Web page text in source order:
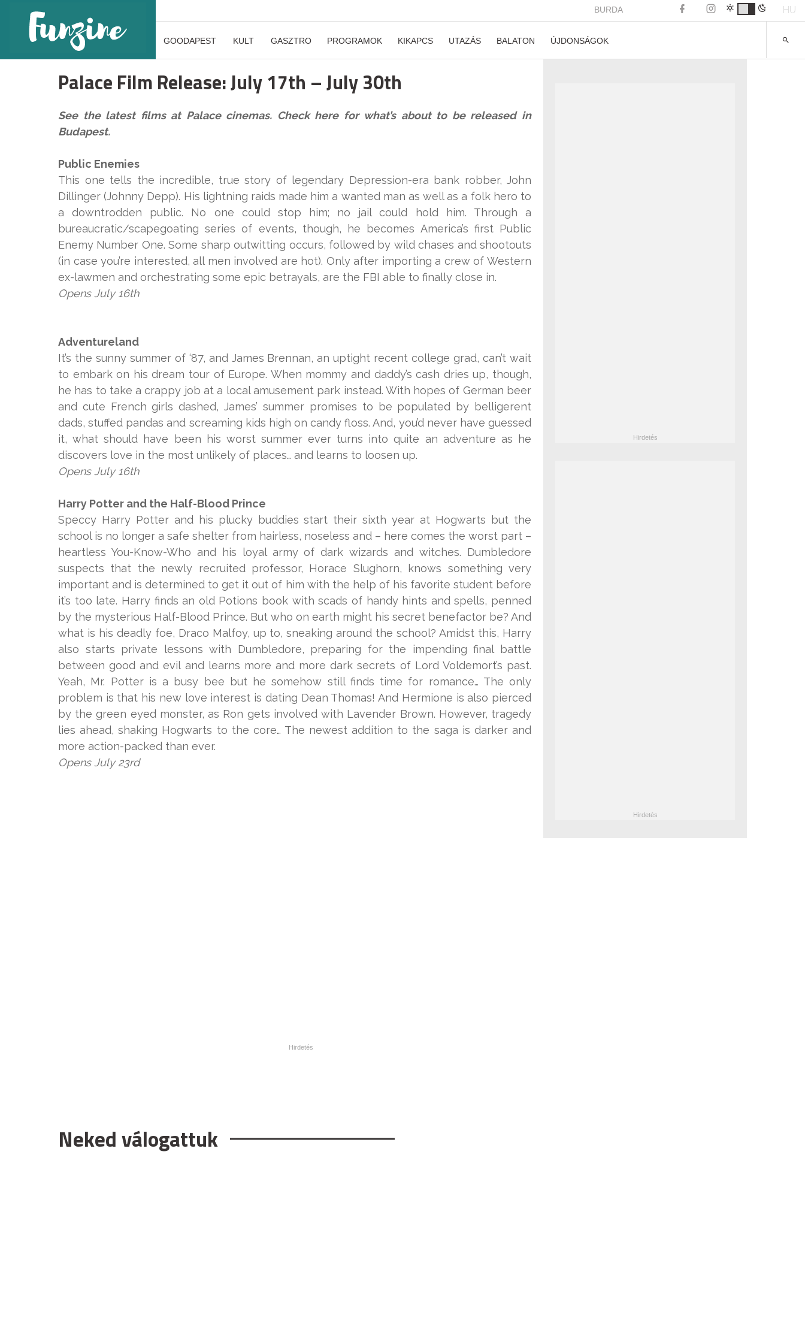
BURDA HU
GOODAPEST KULT GASZTRO PROGRAMOK KIKAPCS UTAZÁS BALATON ÚJDONSÁGOK
Palace Film Release: July 17th – July 30th
See the latest films at Palace cinemas. Check here for what’s about to be released in
Budapest.
Public Enemies
This one tells the incredible, true story of legendary Depression-era bank robber, John
Dillinger (Johnny Depp). His lightning raids made him a wanted man as well as a folk hero to
a downtrodden public. No one could stop him; no jail could hold him. Through a
bureaucratic/scapegoating series of events, though, he becomes America’s first Public
Enemy Number One. Some sharp outwitting occurs, followed by wild chases and shootouts
(in case you’re interested, all men involved are hot). Only after importing a crew of Western
ex-lawmen and orchestrating some epic betrayals, are the FBI able to finally close in.
Opens July 16th
Adventureland
It’s the sunny summer of ‘87, and James Brennan, an uptight recent college grad, can’t wait
to embark on his dream tour of Europe. When mommy and daddy’s cash dries up, though,
he has to take a crappy job at a local amusement park instead. With hopes of German beer
and cute French girls dashed, James’ summer promises to be populated by belligerent
dads, stuffed pandas and screaming kids high on candy floss. And, you’d never have guessed
it, what should have been his worst summer ever turns into quite an adventure as he
discovers love in the most unlikely of places… and learns to loosen up.
Opens July 16th
Harry Potter and the Half-Blood Prince
Speccy Harry Potter and his plucky buddies start their sixth year at Hogwarts but the
school is no longer a safe shelter from hairless, noseless and – here comes the worst part –
heartless You-Know-Who and his loyal army of dark wizards and witches. Dumbledore
suspects that the newly recruited professor, Horace Slughorn, knows something very
important and is determined to get it out of him with the help of his favorite student before
it’s too late. Harry finds an old Potions book with scads of handy hints and spells, penned
by the mysterious Half-Blood Prince. But who on earth might his secret benefactor be? And
what is his deadly foe, Draco Malfoy, up to, sneaking around the school? Amidst this, Harry
also starts private lessons with Dumbledore, preparing for the impending final battle
between good and evil and learns more and more dark secrets of Lord Voldemort’s past.
Yeah, Mr. Potter is a busy bee but he somehow still finds time for romance… The only
problem is that his new love interest is dating Dean Thomas! And Hermione is also pierced
by the green eyed monster, as Ron gets involved with Lavender Brown. However, tragedy
lies ahead, shaking Hogwarts to the core… The newest addition to the saga is darker and
more action-packed than ever.
Opens July 23rd
Neked válogattuk